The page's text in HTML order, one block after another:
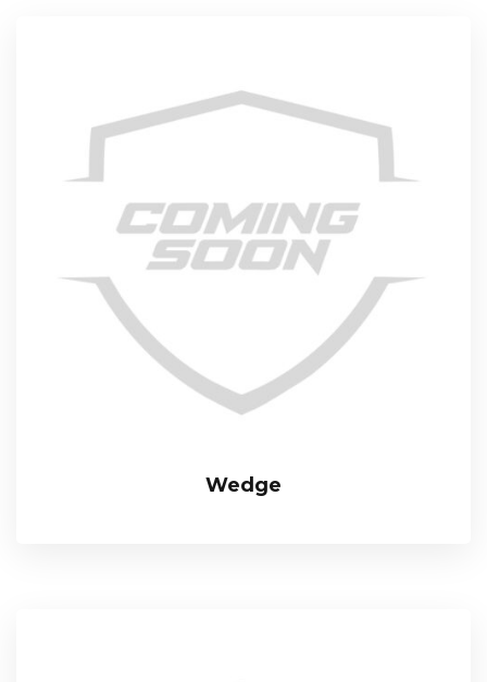
Wedge